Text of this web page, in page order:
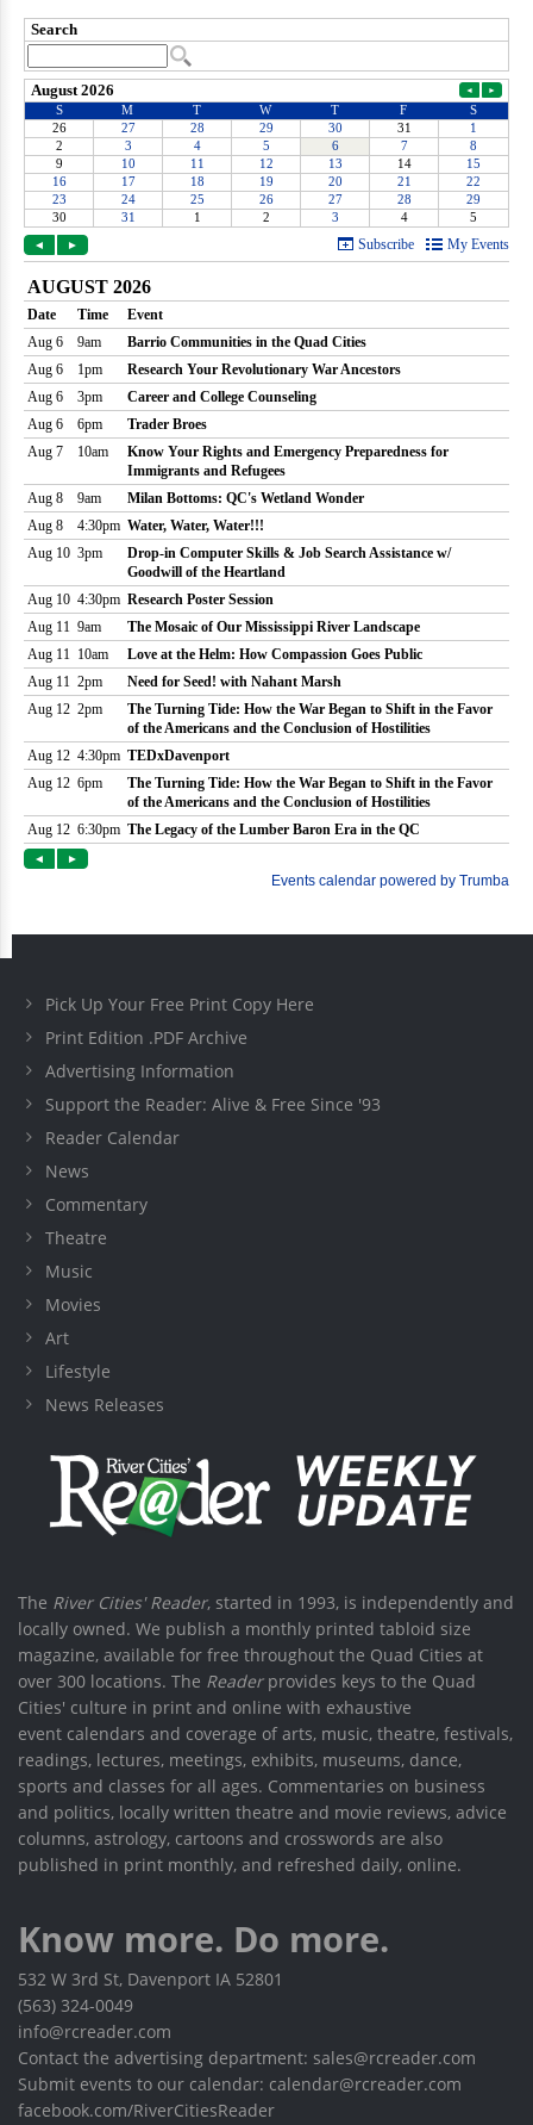
Pick Up Your Free Print Copy Here
Print Edition .PDF Archive
Advertising Information
Support the Reader: Alive & Free Since '93
Reader Calendar
News
Commentary
Theatre
Music
Movies
Art
Lifestyle
News Releases
The River Cities' Reader, started in 1993, is independently and
locally owned. We publish a monthly printed tabloid size
magazine, available for free throughout the Quad Cities at
over 300 locations. The Readerprovides keys to the Quad
Cities' culture in print and online with exhaustive
event calendars and coverage of arts, music, theatre, festivals,
readings, lectures, meetings, exhibits, museums, dance,
sports and classes for all ages. Commentaries on business
and politics, locally written theatre and movie reviews, advice
columns, astrology, cartoons and crosswords are also
published in print monthly, and refreshed daily, online.
Know more. Do more.
532 W 3rd St, Davenport IA 52801
(563) 324-0049
info@rcreader.com
Contact the advertising department: sales@rcreader.com
Submit events to our calendar: calendar@rcreader.com
facebook.com/RiverCitiesReader